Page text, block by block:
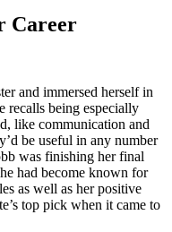
Career
and immersed herself in
recalls being especially
like communication and
be useful in any number
was finishing her final
had become known for
as well as her positive
top pick when it came to